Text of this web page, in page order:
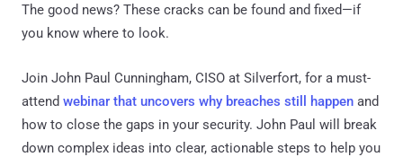
The good news? These cracks can be found and fixed—if
you know where to look.
Join John Paul Cunningham, CISO at Silverfort, for a must-
attend webinar that uncovers why breaches still happen and
how to close the gaps in your security. John Paul will break
down complex ideas into clear, actionable steps to help you